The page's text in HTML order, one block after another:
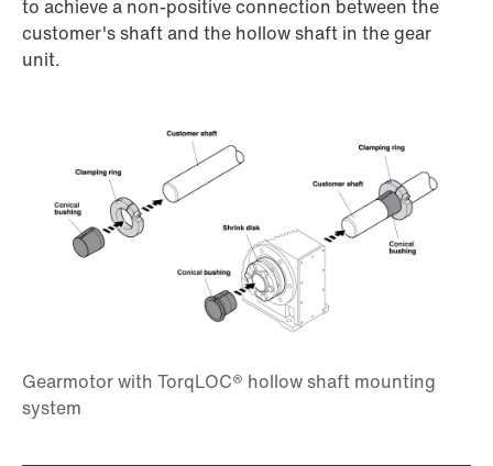
to achieve a non-positive connection between the
customer's shaft and the hollow shaft in the gear
unit.